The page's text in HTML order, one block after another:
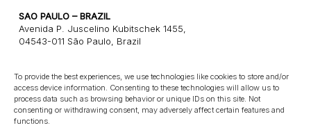
To provide the best experiences, we use technologies like cookies to store and/or
access device information. Consenting to these technologies will allow us to
process data such as browsing behavior or unique IDs on this site. Not
consenting or withdrawing consent, may adversely affect certain features and
functions.
SAO PAULO – BRAZIL
Avenida P. Juscelino Kubitschek 1455,
04543-011 São Paulo, Brazil
CONNECT
E: info@gatearchitects.com